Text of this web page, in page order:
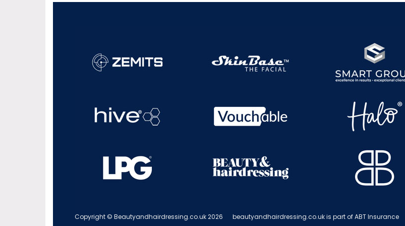
Copyright © Beautyandhairdressing.co.uk 2026 beautyandhairdressing.co.uk is part of ABT Insurance